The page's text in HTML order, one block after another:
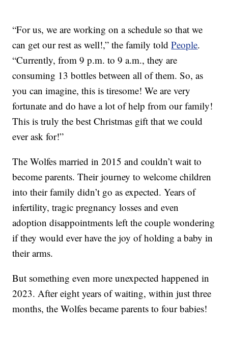
“For us, we are working on a schedule so that we
can get our rest as well!,” the family toldPeople.
“Currently, from 9 p.m. to 9 a.m., they are
consuming 13 bottles between all of them. So, as
you can imagine, this is tiresome! We are very
fortunate and do have a lot of help from our family!
This is truly the best Christmas gift that we could
ever ask for!”
The Wolfes married in 2015 and couldn’t wait to
become parents. Their journey to welcome children
into their family didn’t go as expected. Years of
infertility, tragic pregnancy losses and even
adoption disappointments left the couple wondering
if they would ever have the joy of holding a baby in
their arms.
But something even more unexpected happened in
2023. After eight years of waiting, within just three
months, the Wolfes became parents to four babies!